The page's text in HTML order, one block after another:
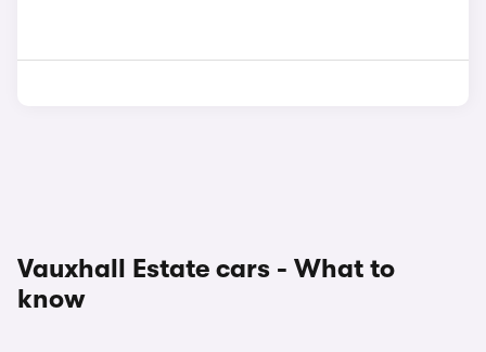
Vauxhall Estate cars - What to
know